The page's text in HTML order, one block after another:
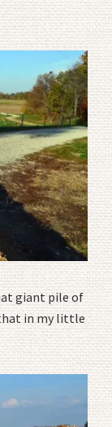
giant pile of
in my little